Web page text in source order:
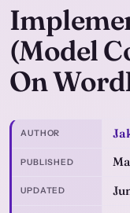
(Model
On
AUTHOR
PUBLISHED
UPDATED